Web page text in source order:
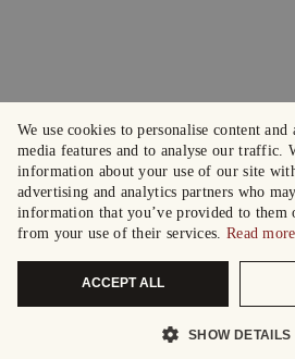
We use cookies to personalise content
media features and to analyse our traffic.
information about your use of our site
advertising and analytics partners who
information that you’ve provided to them
from your use of their services. Read more
ACCEPT ALL
SHOW DETAILS